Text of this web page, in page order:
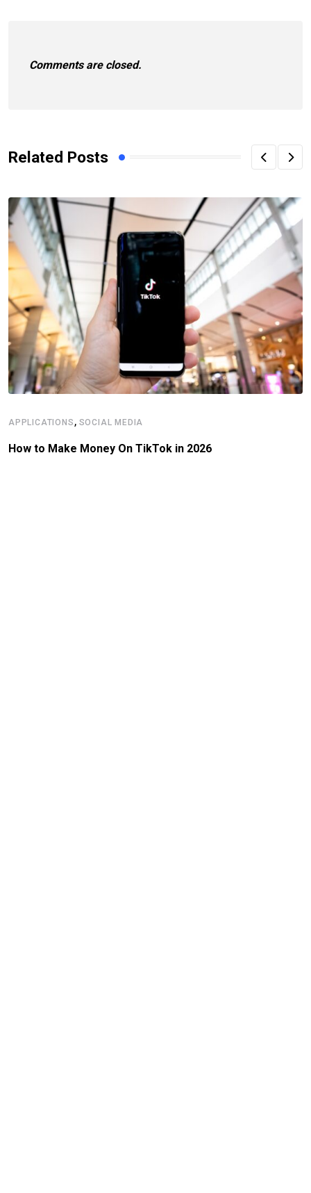
Comments are closed.
Related Posts
APPLICATIONS , SOCIAL MEDIA
How to Make Money On TikTok in 2026